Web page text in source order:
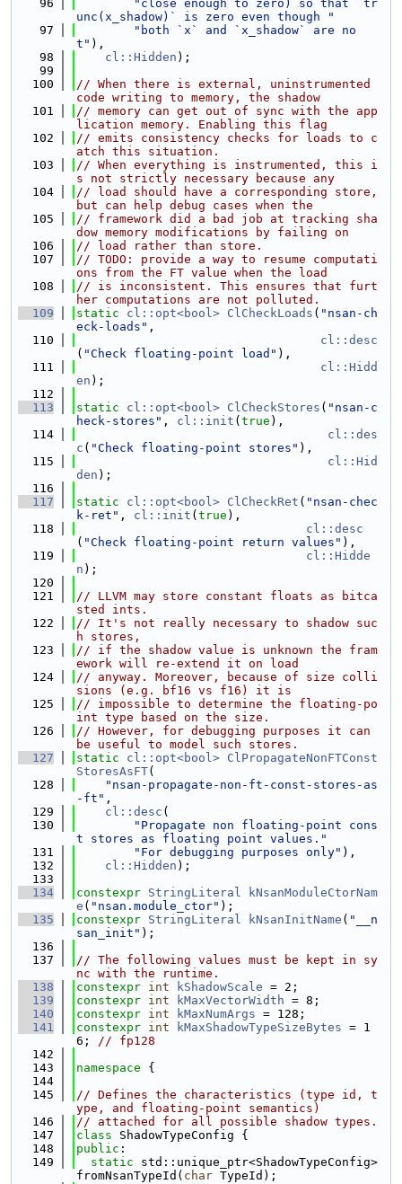
   96
"close enough to zero) so that `tr
unc(x_shadow)` is zero even though "
   97
"both `x` and `x_shadow` are no
t" ),
   98
cl::Hidden );
   99
  100
// When there is external, uninstrumented
code writing to memory, the shadow
  101
// memory can get out of sync with the app
lication memory. Enabling this flag
  102
// emits consistency checks for loads to c
atch this situation.
  103
// When everything is instrumented, this i
s not strictly necessary because any
  104
// load should have a corresponding store,
but can help debug cases when the
  105
// framework did a bad job at tracking sha
dow memory modifications by failing on
  106
// load rather than store.
  107
// TODO: provide a way to resume computati
ons from the FT value when the load
  108
// is inconsistent. This ensures that furt
her computations are not polluted.
  109
static cl::opt<bool> ClCheckLoads ( "nsan-ch
eck-loads" ,
  110
cl::desc
( "Check floating-point load" ),
  111
cl::Hidd
en );
  112
  113
static cl::opt<bool> ClCheckStores ( "nsan-c
heck-stores" , cl::init ( true ),
  114
cl::des
c ( "Check floating-point stores" ),
  115
cl::Hid
den );
  116
  117
static cl::opt<bool> ClCheckRet ( "nsan-chec
k-ret" , cl::init ( true ),
  118
cl::desc
( "Check floating-point return values" ),
  119
cl::Hidde
n );
  120
  121
// LLVM may store constant floats as bitca
sted ints.
  122
// It's not really necessary to shadow suc
h stores,
  123
// if the shadow value is unknown the fram
ework will re-extend it on load
  124
// anyway. Moreover, because of size colli
sions (e.g. bf16 vs f16) it is
  125
// impossible to determine the floating-po
int type based on the size.
  126
// However, for debugging purposes it can
be useful to model such stores.
  127
static cl::opt<bool> ClPropagateNonFTConst
StoresAsFT(
  128
"nsan-propagate-non-ft-const-stores-as
-ft" ,
  129
cl::desc (
  130
"Propagate non floating-point cons
t stores as floating point values."
  131
"For debugging purposes only" ),
  132
cl::Hidden );
  133
  134
constexpr StringLiteral
kNsanModuleCtorNam
e ( "nsan.module_ctor" );
  135
constexpr StringLiteral kNsanInitName ( "__n
san_init" );
  136
  137
// The following values must be kept in sy
nc with the runtime.
  138
constexpr int kShadowScale = 2;
  139
constexpr int kMaxVectorWidth = 8;
  140
constexpr int kMaxNumArgs = 128;
  141
constexpr int kMaxShadowTypeSizeBytes = 1
6; // fp128
  142
  143
namespace {
  144
  145
// Defines the characteristics (type id, t
ype, and floating-point semantics)
  146
// attached for all possible shadow types.
  147
class ShadowTypeConfig {
  148
public :
  149
static std::unique_ptr<ShadowTypeConfig>
fromNsanTypeId( char TypeId);